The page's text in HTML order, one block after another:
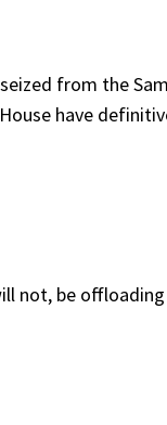
from the
have
not, be